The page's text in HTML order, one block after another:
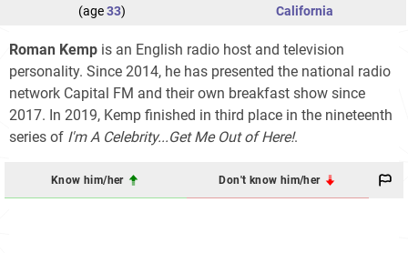
(age33)
California
Roman Kemp is an English radio host and television
personality. Since 2014, he has presented the national radio
network Capital FM and their own breakfast show since
2017. In 2019, Kemp finished in third place in the nineteenth
series of I'm A Celebrity...Get Me Out of Here!.
Know him/her Don't know him/her